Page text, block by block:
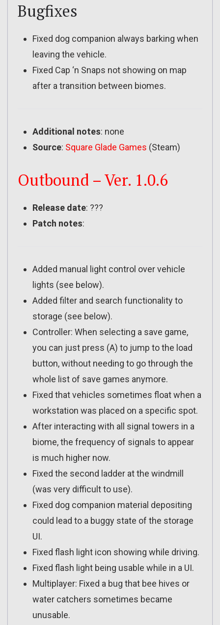
Bugfixes
Fixed dog companion always barking when
leaving the vehicle.
Fixed Cap ‘n Snaps not showing on map
after a transition between biomes.
Additional notes: none
Source: Square Glade Games (Steam)
Outbound – Ver. 1.0.6
Release date: ???
Patch notes:
Added manual light control over vehicle
lights (see below).
Added filter and search functionality to
storage (see below).
Controller: When selecting a save game,
you can just press (A) to jump to the load
button, without needing to go through the
whole list of save games anymore.
Fixed that vehicles sometimes float when a
workstation was placed on a specific spot.
After interacting with all signal towers in a
biome, the frequency of signals to appear
is much higher now.
Fixed the second ladder at the windmill
(was very difficult to use).
Fixed dog companion material depositing
could lead to a buggy state of the storage
UI.
Fixed flash light icon showing while driving.
Fixed flash light being usable while in a UI.
Multiplayer: Fixed a bug that bee hives or
water catchers sometimes became
unusable.